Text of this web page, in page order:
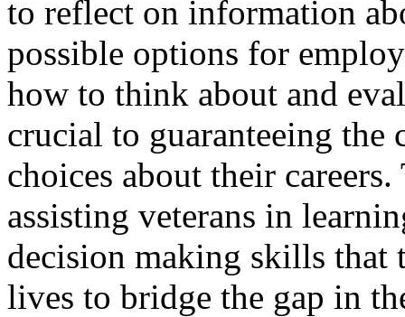
to reflect on information
possible options for
how to think about and
crucial to guaranteeing the
choices about their
assisting veterans in
decision making skills
lives to bridge the gap in